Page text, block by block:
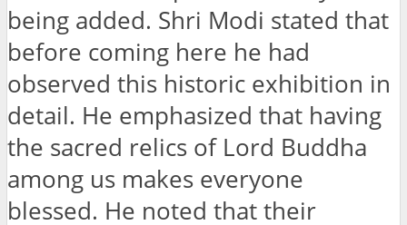
being added. Shri Modi stated that
before coming here he had
observed this historic exhibition in
detail. He emphasized that having
the sacred relics of Lord Buddha
among us makes everyone
blessed. He noted that their